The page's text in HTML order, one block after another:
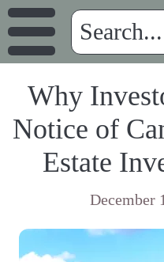
Why
Notice of
Estate
December